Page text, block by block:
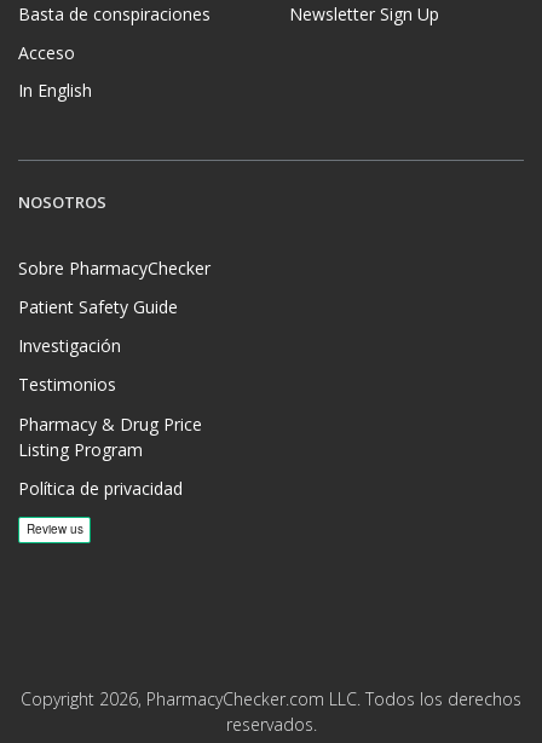
Basta de conspiraciones
Acceso
In English
Newsletter Sign Up
NOSOTROS
Sobre PharmacyChecker
Patient Safety Guide
Investigación
Testimonios
Pharmacy & Drug Price
Listing Program
Política de privacidad
Copyright 2026, PharmacyChecker.com LLC. Todos los derechos
reservados.